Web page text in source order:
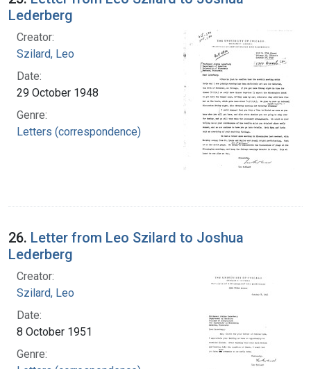
Lederberg
Creator:
Szilard, Leo
Date:
29 October 1948
Genre:
Letters (correspondence)
26. Letter from Leo Szilard to Joshua
Lederberg
Creator:
Szilard, Leo
Date:
8 October 1951
Genre: